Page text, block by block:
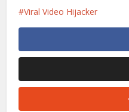
Viral Video Hijacker